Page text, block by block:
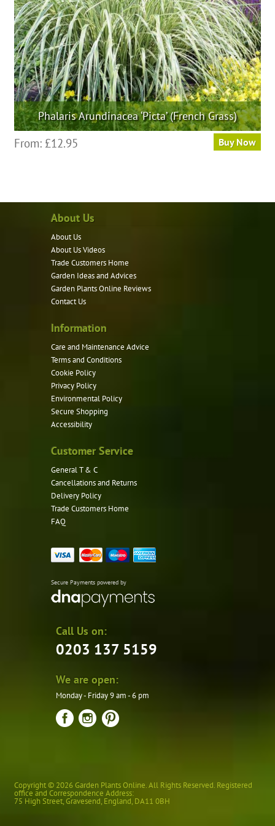
the
product
page
Phalaris Arundinacea ‘Picta’ (French Grass)
From: £12.95 Buy Now
variants.
on
About Us
About Us
About Us Videos
Trade Customers Home
Garden Ideas and Advices
Garden Plants Online Reviews
Contact Us
Information
Care and Maintenance Advice
Terms and Conditions
Cookie Policy
Privacy Policy
Environmental Policy
Secure Shopping
Accessibility
Customer Service
General T & C
Cancellations and Returns
Delivery Policy
Trade Customers Home
FAQ
Secure Payments powered by
Call Us on:
0203 137 5159
We are open:
Monday - Friday 9 am - 6 pm
Copyright © 2026 Garden Plants Online. All Rights Reserved. Registered
office and Correspondence Address:
75 High Street,Gravesend, England, DA11 0BH